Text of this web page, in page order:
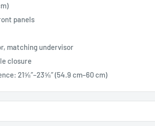
panels
matching undervisor
closure
21⅝″–23⅝″ (54.9 cm–60 cm)